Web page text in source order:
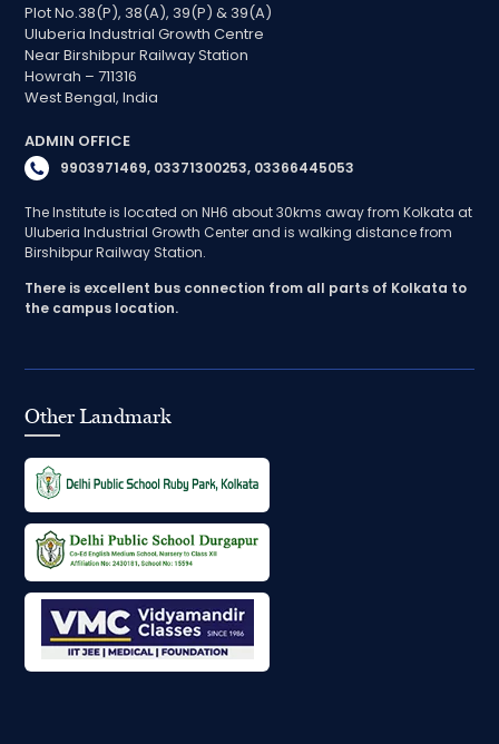
Plot No.38(P), 38(A), 39(P) & 39(A)
Uluberia Industrial Growth Centre
Near Birshibpur Railway Station
Howrah – 711316
West Bengal, India
ADMIN OFFICE
9903971469, 03371300253, 03366445053
The Institute is located on NH6 about 30kms away from Kolkata at
Uluberia Industrial Growth Center and is walking distance from
Birshibpur Railway Station.
There is excellent bus connection from all parts of Kolkata to
the campus location.
Other Landmark